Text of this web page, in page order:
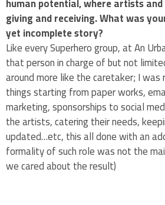
giving and receiving. What was
yet incomplete story?
Like every Superhero group, at An
that person in charge of but not
around more like the caretaker; I
things starting from paper works,
marketing, sponsorships to social
the artists, catering their needs,
updated…etc, this all done with an
formality of such role was not the
we cared about the result)